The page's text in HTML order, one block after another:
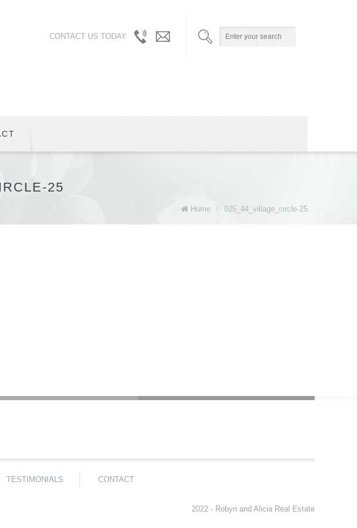
CONTACT US TODAY
310.717.5804info@robynandalicia.com
25
Home / 025_44_village_circle-25
TESTIMONIALS CONTACT
2022 - Robyn and Alicia Real Estate